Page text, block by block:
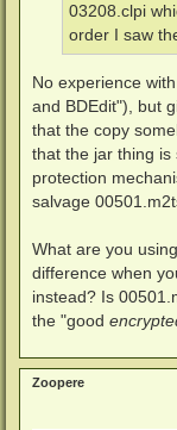
03208.clpi
order I saw
No experience
and BDEdit"), but
that the copy
that the jar thing
protection
salvage
What are you
difference when
instead? Is
the "good
Zoopere